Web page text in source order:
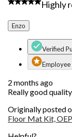
5 out of
Highly
Enzo
Verified
Employee
2 months ago
Really good
Originally posted
Floor Mat Kit,